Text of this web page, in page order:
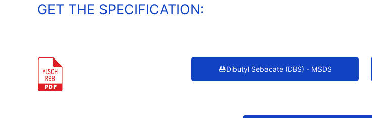
GET THE SPECIFICATION:
Dibutyl Sebacate (DBS) - MSDS